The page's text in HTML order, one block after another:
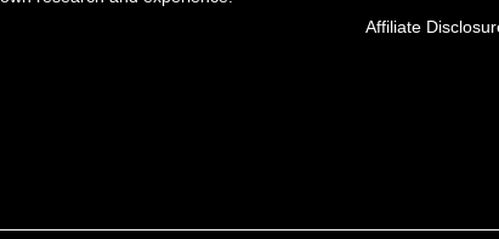
Affiliate